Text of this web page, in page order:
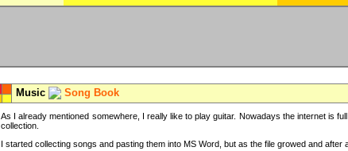
Music Song Book
As I already mentioned somewhere, I really like to play guitar. Nowadays the internet is
collection.
I started collecting songs and pasting them into MS Word, but as the file growed and